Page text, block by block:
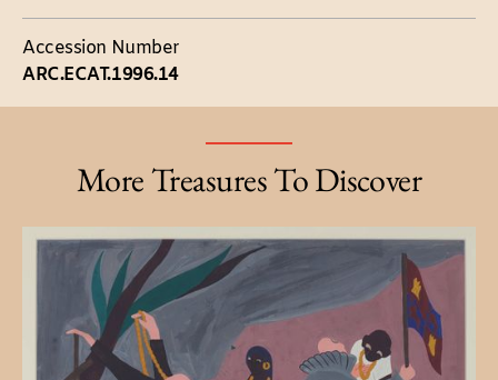
Accession Number
ARC.ECAT.1996.14
More Treasures To Discover